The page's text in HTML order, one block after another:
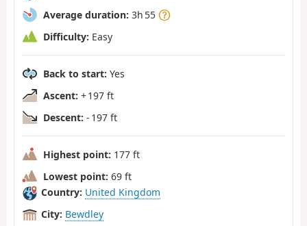
Average duration: 3h 55
Difficulty: Easy
Back to start: Yes
Ascent: + 197 ft
Descent: - 197 ft
Highest point: 177 ft
Lowest point: 69 ft
Country: United Kingdom
City: Bewdley